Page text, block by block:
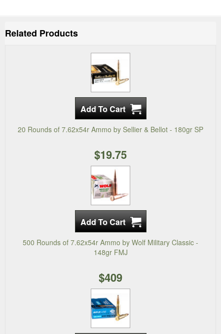
Related Products
20 Rounds of 7.62x54r Ammo by Sellier & Bellot - 180gr SP
$19.75
500 Rounds of 7.62x54r Ammo by Wolf Military Classic -
148gr FMJ
$409